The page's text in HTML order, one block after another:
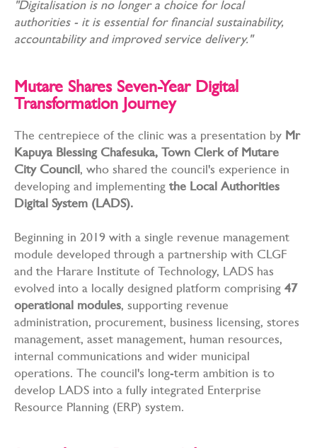
"Digitalisation is no longer a choice for local
authorities - it is essential for financial sustainability,
accountability and improved service delivery."
Mutare Shares Seven-Year Digital
Transformation Journey
The centrepiece of the clinic was a presentation by Mr
Kapuya Blessing Chafesuka, Town Clerk of Mutare
City Council, who shared the council's experience in
developing and implementing the Local Authorities
Digital System (LADS).
Beginning in 2019 with a single revenue management
module developed through a partnership with CLGF
and the Harare Institute of Technology, LADS has
evolved into a locally designed platform comprising 47
operational modules, supporting revenue
administration, procurement, business licensing, stores
management, asset management, human resources,
internal communications and wider municipal
operations. The council's long-term ambition is to
develop LADS into a fully integrated Enterprise
Resource Planning (ERP) system.